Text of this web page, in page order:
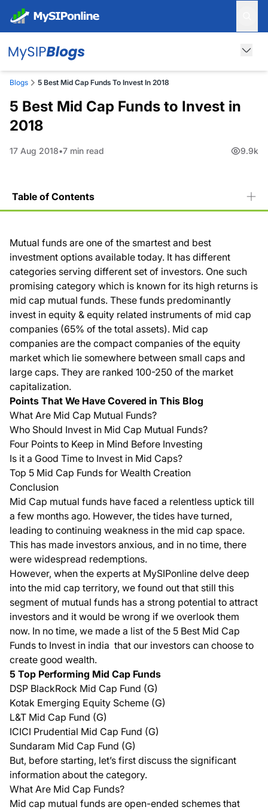
Blogs 5 Best Mid Cap Funds To Invest In 2018
5 Best Mid Cap Funds to Invest in
2018
17 Aug 2018 7 min read 9.9k
Table of Contents
Mutual funds are one of the smartest and best
investment options available today. It has different
categories serving different set of investors. One such
promising category which is known for its high returns is
mid cap mutual funds. These funds predominantly
invest in equity & equity related instruments of mid cap
companies (65% of the total assets). Mid cap
companies are the compact companies of the equity
market which lie somewhere between small caps and
large caps. They are ranked 100-250 of the market
capitalization.
Points That We Have Covered in This Blog
What Are Mid Cap Mutual Funds?
Who Should Invest in Mid Cap Mutual Funds?
Four Points to Keep in Mind Before Investing
Is it a Good Time to Invest in Mid Caps?
Top 5 Mid Cap Funds for Wealth Creation
Conclusion
Mid Cap mutual funds have faced a relentless uptick till
a few months ago. However, the tides have turned,
leading to continuing weakness in the mid cap space.
This has made investors anxious, and in no time, there
were widespread redemptions.
However, when the experts at MySIPonline delve deep
into the mid cap territory, we found out that still this
segment of mutual funds has a strong potential to attract
investors and it would be wrong if we overlook them
now. In no time, we made a list of the 5 Best Mid Cap
Funds to Invest in india that our investors can choose to
create good wealth.
5 Top Performing Mid Cap Funds
DSP BlackRock Mid Cap Fund (G)
Kotak Emerging Equity Scheme (G)
L&T Mid Cap Fund (G)
ICICI Prudential Mid Cap Fund (G)
Sundaram Mid Cap Fund (G)
But, before starting, let’s first discuss the significant
information about the category.
What Are Mid Cap Funds?
Mid cap mutual funds are open-ended schemes that